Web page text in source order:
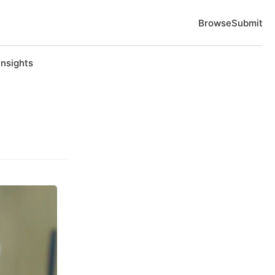
BrowseSubmit